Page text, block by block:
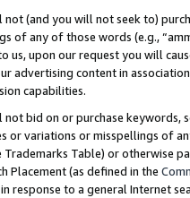
not (and you will not seek to)
of any of those words (e.g.,
us, upon our request you will
advertising content in
capabilities.
not bid on or purchase keywords,
or variations or misspellings of
Trademarks Table) or otherwise
Placement (as defined in the
response to a general Internet